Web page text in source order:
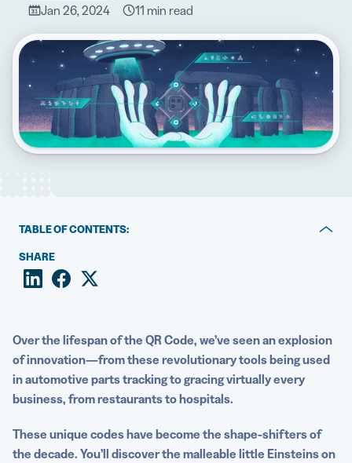
New on the Blog
Jan 26, 2024 11 min read
TABLE OF CONTENTS:
Can you engrave a QR Code?
Benefits of trying laser engraving for QR Codes
Explore a world beyond traditional QR Code printing
SHARE
Over the lifespan of the QR Code, we’ve seen an explosion
of innovation—from these revolutionary tools being used
in automotive parts tracking to gracing virtually every
business, from restaurants to hospitals.
These unique codes have become the shape-shifters of
the decade. You’ll discover the malleable little Einsteins on